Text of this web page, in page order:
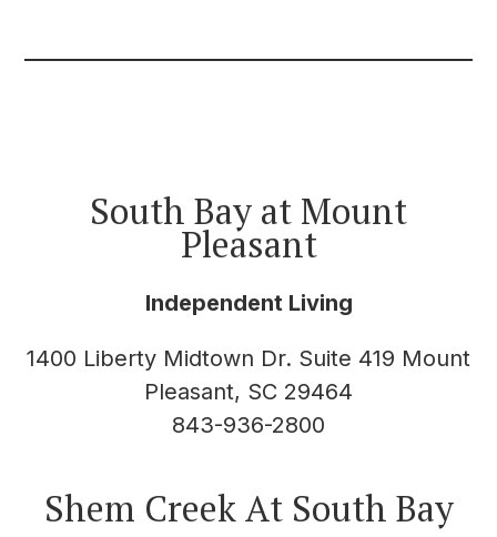
South Bay at Mount
Pleasant
Independent Living
1400 Liberty Midtown Dr. Suite 419 Mount
Pleasant, SC 29464
843-936-2800
Shem Creek At South Bay